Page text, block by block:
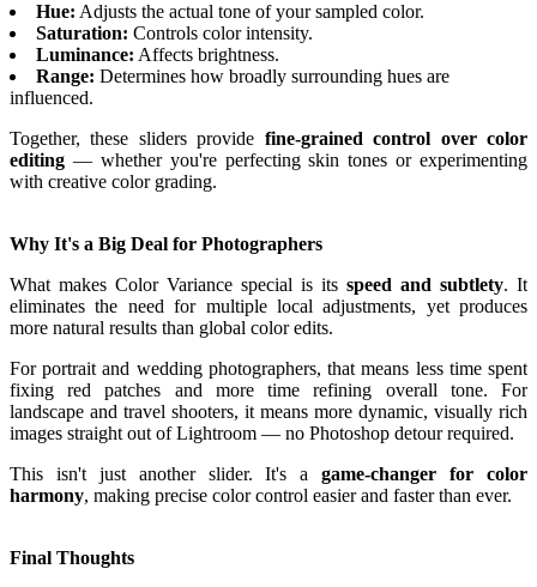
Hue: Adjusts the actual tone of your sampled color.
Saturation: Controls color intensity.
Luminance: Affects brightness.
Range: Determines how broadly surrounding hues are
influenced.
Together, these sliders provide fine-grained control over color
editing — whether you're perfecting skin tones or experimenting
with creative color grading.
Why It's a Big Deal for Photographers
What makes Color Variance special is its speed and subtlety. It
eliminates the need for multiple local adjustments, yet produces
more natural results than global color edits.
For portrait and wedding photographers, that means less time spent
fixing red patches and more time refining overall tone. For
landscape and travel shooters, it means more dynamic, visually rich
images straight out of Lightroom — no Photoshop detour required.
This isn't just another slider. It's agame-changer for color
harmony, making precise color control easier and faster than ever.
Final Thoughts